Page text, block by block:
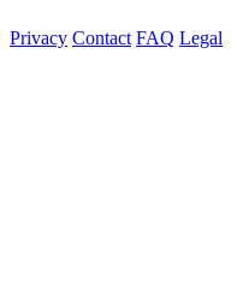
Privacy Contact FAQ Legal